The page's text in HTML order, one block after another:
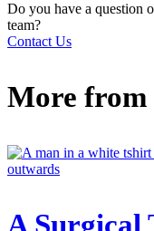
Do you have a question
team?
Contact Us
More from